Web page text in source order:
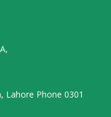
Lahore Phone 0301